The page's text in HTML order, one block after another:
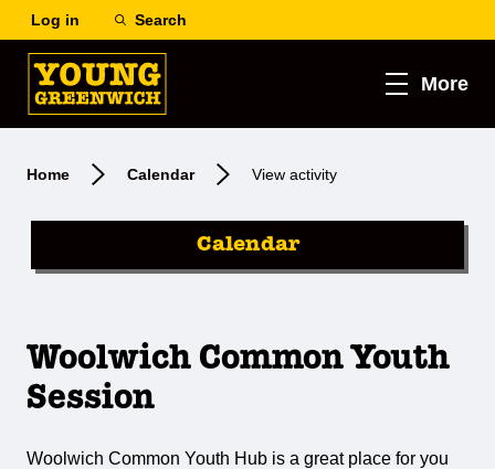
Log in Search
More
Home Calendar View activity
Calendar
Woolwich Common Youth
Session
Woolwich Common Youth Hub is a great place for you